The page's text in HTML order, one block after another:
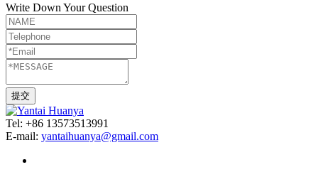
Write Down Your Question
Tel: +86 13573513991
E-mail: yantaihuanya@gmail.com